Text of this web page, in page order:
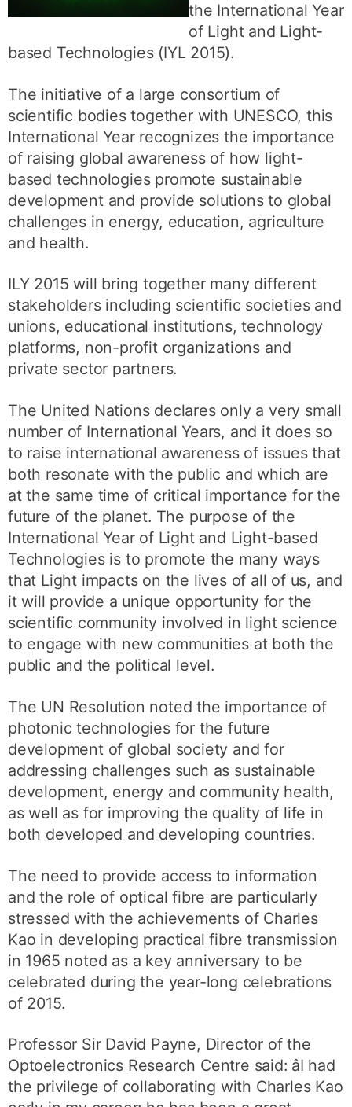
the International Year
of Light and Light-
based Technologies (IYL 2015).
The initiative of a large consortium of
scientific bodies together with UNESCO, this
International Year recognizes the importance
of raising global awareness of how light-
based technologies promote sustainable
development and provide solutions to global
challenges in energy, education, agriculture
and health.
ILY 2015 will bring together many different
stakeholders including scientific societies and
unions, educational institutions, technology
platforms, non-profit organizations and
private sector partners.
The United Nations declares only a very small
number of International Years, and it does so
to raise international awareness of issues that
both resonate with the public and which are
at the same time of critical importance for the
future of the planet. The purpose of the
International Year of Light and Light-based
Technologies is to promote the many ways
that Light impacts on the lives of all of us, and
it will provide a unique opportunity for the
scientific community involved in light science
to engage with new communities at both the
public and the political level.
The UN Resolution noted the importance of
photonic technologies for the future
development of global society and for
addressing challenges such as sustainable
development, energy and community health,
as well as for improving the quality of life in
both developed and developing countries.
The need to provide access to information
and the role of optical fibre are particularly
stressed with the achievements of Charles
Kao in developing practical fibre transmission
in 1965 noted as a key anniversary to be
celebrated during the year-long celebrations
of 2015.
Professor Sir David Payne, Director of the
Optoelectronics Research Centre said: âI had
the privilege of collaborating with Charles Kao